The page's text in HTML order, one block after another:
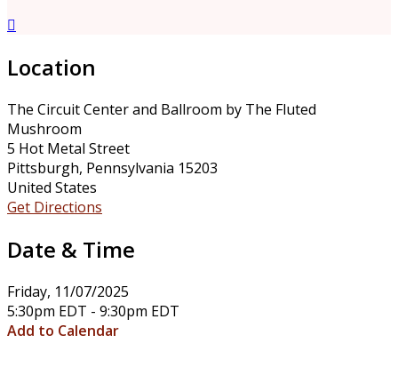

Location
The Circuit Center and Ballroom by The Fluted
Mushroom
5 Hot Metal Street
Pittsburgh, Pennsylvania 15203
United States
Get Directions
Date & Time
Friday, 11/07/2025
5:30pm EDT - 9:30pm EDT
Add to Calendar